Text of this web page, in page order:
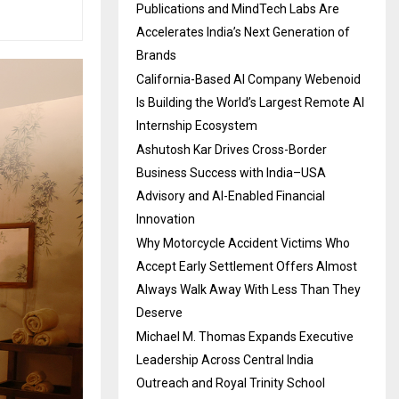
Publications and MindTech Labs Are
Accelerates India’s Next Generation of
Brands
California-Based AI Company Webenoid
Is Building the World’s Largest Remote AI
Internship Ecosystem
Ashutosh Kar Drives Cross-Border
Business Success with India–USA
Advisory and AI-Enabled Financial
Innovation
Why Motorcycle Accident Victims Who
Accept Early Settlement Offers Almost
Always Walk Away With Less Than They
Deserve
Michael M. Thomas Expands Executive
Leadership Across Central India
Outreach and Royal Trinity School